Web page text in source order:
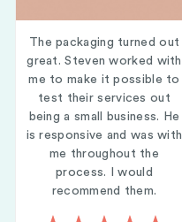
The packaging turned out
great. Steven worked with
me to make it possible to
test their services out
being a small business. He
is responsive and was with
me throughout the
process. I would
recommend them.